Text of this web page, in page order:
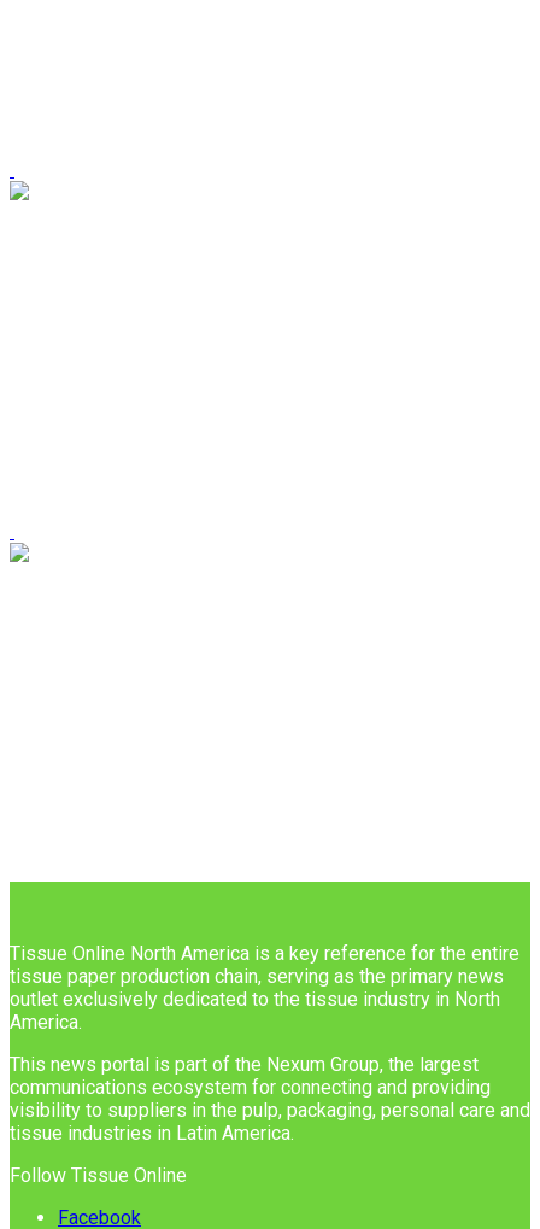
Tissue Online North America is a key reference for the entire
tissue paper production chain, serving as the primary news
outlet exclusively dedicated to the tissue industry in North
America.
This news portal is part of the Nexum Group, the largest
communications ecosystem for connecting and providing
visibility to suppliers in the pulp, packaging, personal care and
tissue industries in Latin America.
Follow Tissue Online
Facebook